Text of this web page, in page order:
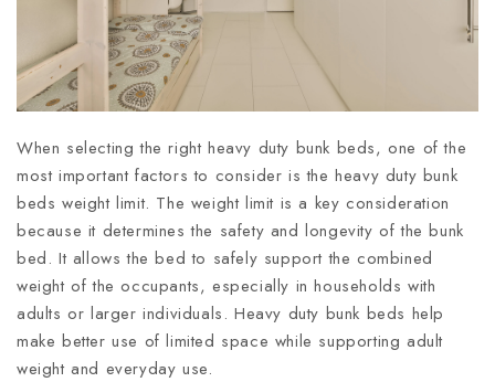
When selecting the right heavy duty bunk beds, one of the
most important factors to consider is the heavy duty bunk
beds weight limit. The weight limit is a key consideration
because it determines the safety and longevity of the bunk
bed. It allows the bed to safely support the combined
weight of the occupants, especially in households with
adults or larger individuals. Heavy duty bunk beds help
make better use of limited space while supporting adult
weight and everyday use.